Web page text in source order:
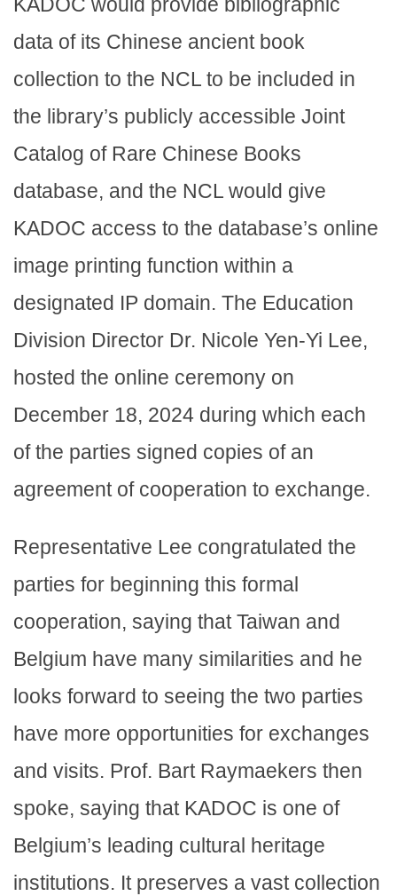
KADOC would provide bibliographic
data of its Chinese ancient book
collection to the NCL to be included in
the library’s publicly accessible Joint
Catalog of Rare Chinese Books
database, and the NCL would give
KADOC access to the database’s online
image printing function within a
designated IP domain. The Education
Division Director Dr. Nicole Yen-Yi Lee,
hosted the online ceremony on
December 18, 2024 during which each
of the parties signed copies of an
agreement of cooperation to exchange.
Representative Lee congratulated the
parties for beginning this formal
cooperation, saying that Taiwan and
Belgium have many similarities and he
looks forward to seeing the two parties
have more opportunities for exchanges
and visits. Prof. Bart Raymaekers then
spoke, saying that KADOC is one of
Belgium’s leading cultural heritage
institutions. It preserves a vast collection